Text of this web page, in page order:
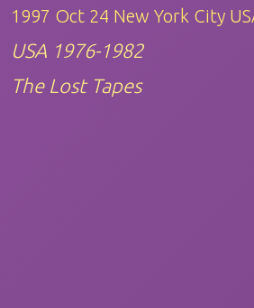
1997 Oct 24 New York City
USA 1976-1982
The Lost Tapes